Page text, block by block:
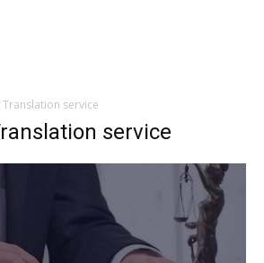
Translation service
service